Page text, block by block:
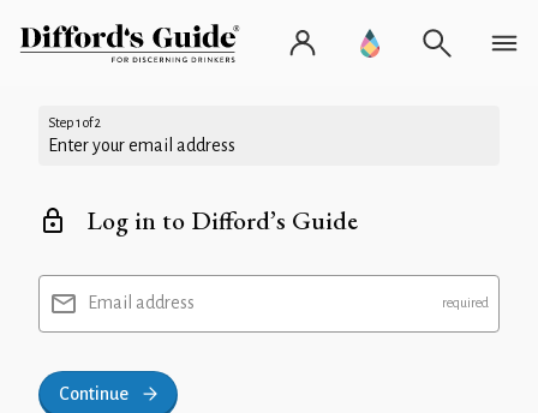
Step 1 of 2
Enter your email address
Log in to Difford’s Guide
Email address
Continue